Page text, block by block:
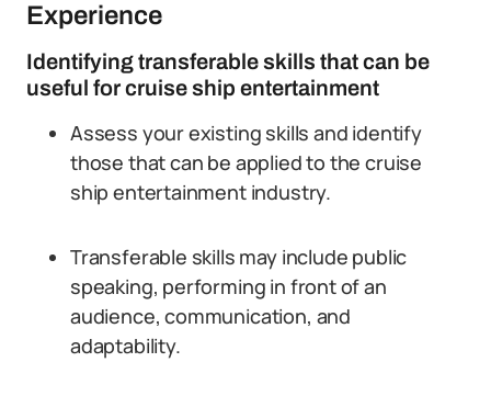
Experience
Identifying transferable skills that can be
useful for cruise ship entertainment
Assess your existing skills and identify
those that can be applied to the cruise
ship entertainment industry.
Transferable skills may include public
speaking, performing in front of an
audience, communication, and
adaptability.